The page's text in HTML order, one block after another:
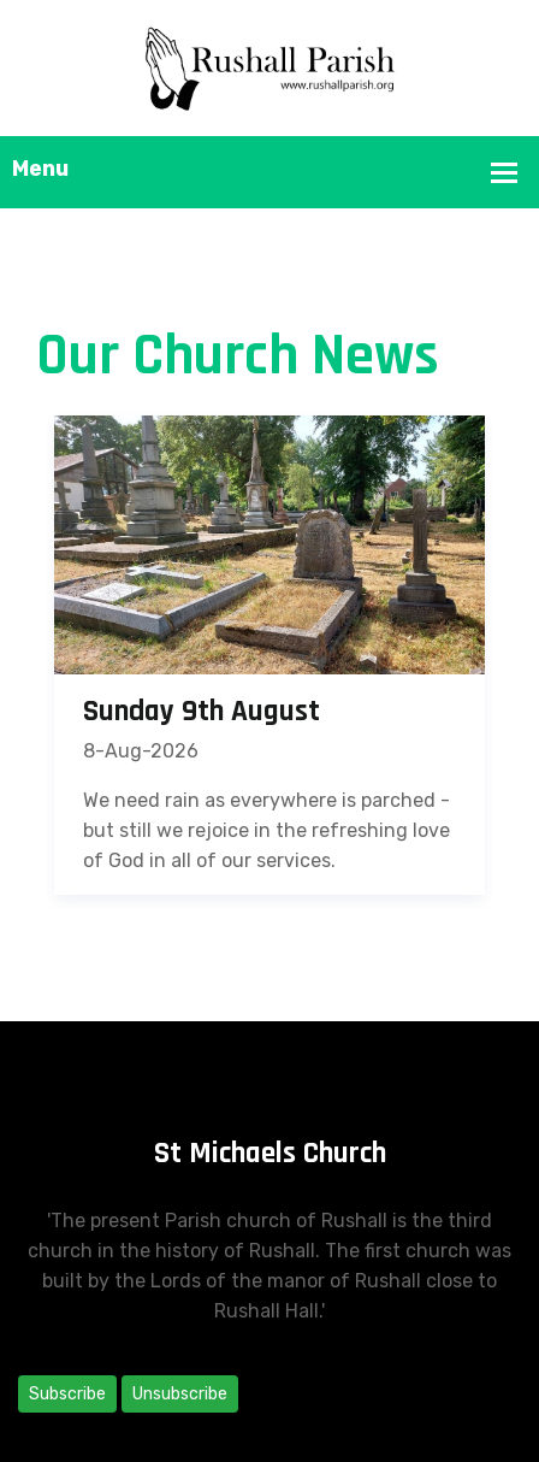
Our Church News
Sunday 9th August
8-Aug-2026
We need rain as everywhere is parched -
but still we rejoice in the refreshing love
of God in all of our services.
St Michaels Church
'The present Parish church of Rushall is the third
church in the history of Rushall. The first church was
built by the Lords of the manor of Rushall close to
Rushall Hall.'
Subscribe Unsubscribe